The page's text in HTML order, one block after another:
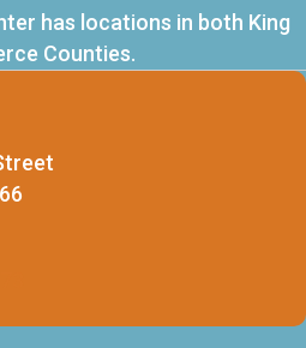
has locations in both King
Counties.